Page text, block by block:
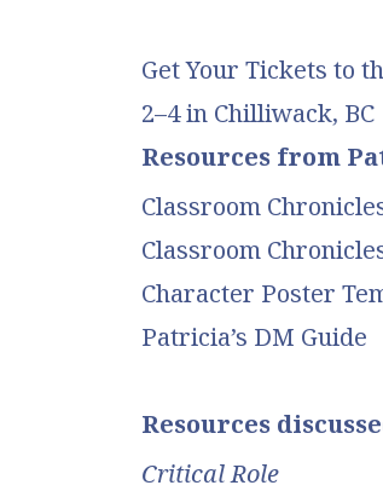
Get Your Tickets to
2–4 in Chilliwack, BC
Resources from
Classroom
Classroom
Character Poster
Patricia’s DM Guide
Resources
Critical Role